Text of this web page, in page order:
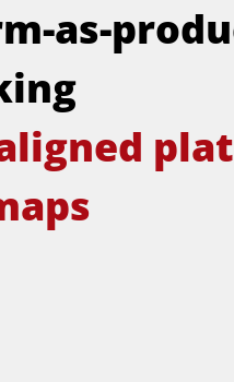
as-